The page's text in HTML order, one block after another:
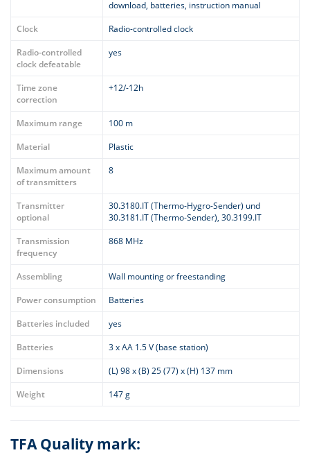
download, batteries, instruction manual
Clock
Radio-controlled clock
Radio-controlled
clock defeatable
yes
Time zone
correction
+12/-12h
Maximum range
100 m
Material
Plastic
Maximum amount
of transmitters
8
Transmitter
optional
30.3180.IT (Thermo-Hygro-Sender) und
30.3181.IT (Thermo-Sender), 30.3199.IT
Transmission
frequency
868 MHz
Assembling
Wall mounting or freestanding
Power consumption
Batteries
Batteries included
yes
Batteries
3 x AA 1.5 V (base station)
Dimensions
(L) 98 x (B) 25 (77) x (H) 137 mm
Weight
147 g
TFA Quality mark: